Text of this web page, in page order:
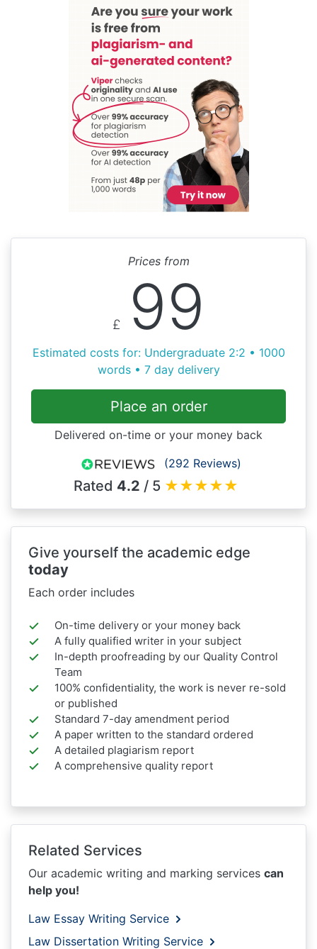
Prices from
£ 99
Estimated costs for: Undergraduate 2:2 • 1000
words • 7 day delivery
Place an order
Delivered on-time or your money back
(292 Reviews)
Rated 4.2 / 5 ★★★★★
Give yourself the academic edge
today
Each order includes
On-time delivery or your money back
A fully qualified writer in your subject
In-depth proofreading by our Quality Control
Team
100% confidentiality, the work is never re-sold
or published
Standard 7-day amendment period
A paper written to the standard ordered
A detailed plagiarism report
A comprehensive quality report
Related Services
Our academic writing and marking services can
help you!
Law Essay Writing Service
Law Dissertation Writing Service